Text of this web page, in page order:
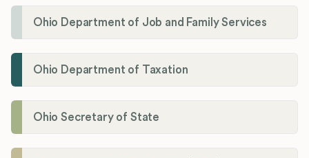
Ohio Department of Job and Family Services
Ohio Department of Taxation
Ohio Secretary of State